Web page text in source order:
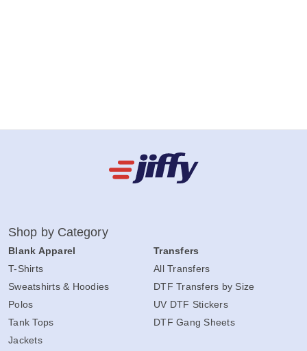
Shop by Category
Blank Apparel
T-Shirts
Sweatshirts & Hoodies
Polos
Tank Tops
Jackets
Transfers
All Transfers
DTF Transfers by Size
UV DTF Stickers
DTF Gang Sheets